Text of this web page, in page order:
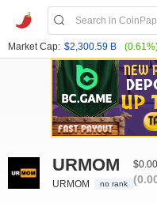
Market Cap: $2,300.59 B
URMOM
URMOM no rank
$0.00